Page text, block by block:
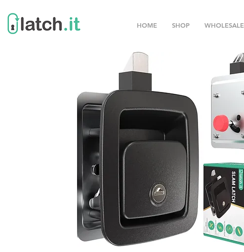
HOME SHOP WHOLESALE